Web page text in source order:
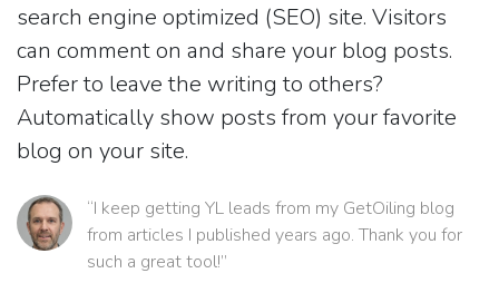
search engine optimized (SEO) site. Visitors
can comment on and share your blog posts.
Prefer to leave the writing to others?
Automatically show posts from your favorite
blog on your site.
“I keep getting YL leads from my GetOiling blog
from articles I published years ago. Thank you for
such a great tool!”